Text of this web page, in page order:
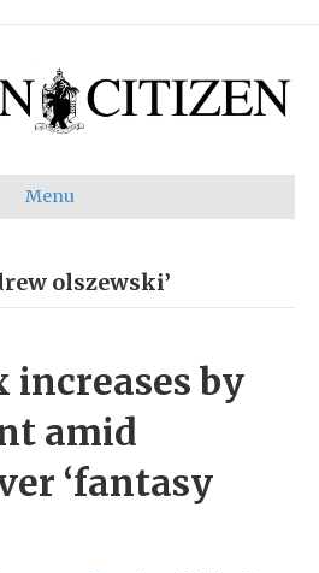
Menu
olszewski’
increases by
amid
‘fantasy